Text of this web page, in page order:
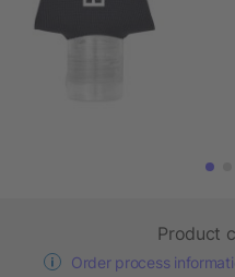
Product
Order process